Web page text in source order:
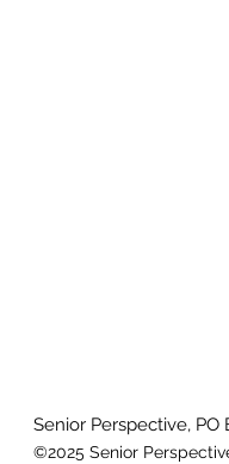
Senior Perspective, PO
©2025 Senior